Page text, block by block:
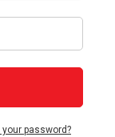
your password?